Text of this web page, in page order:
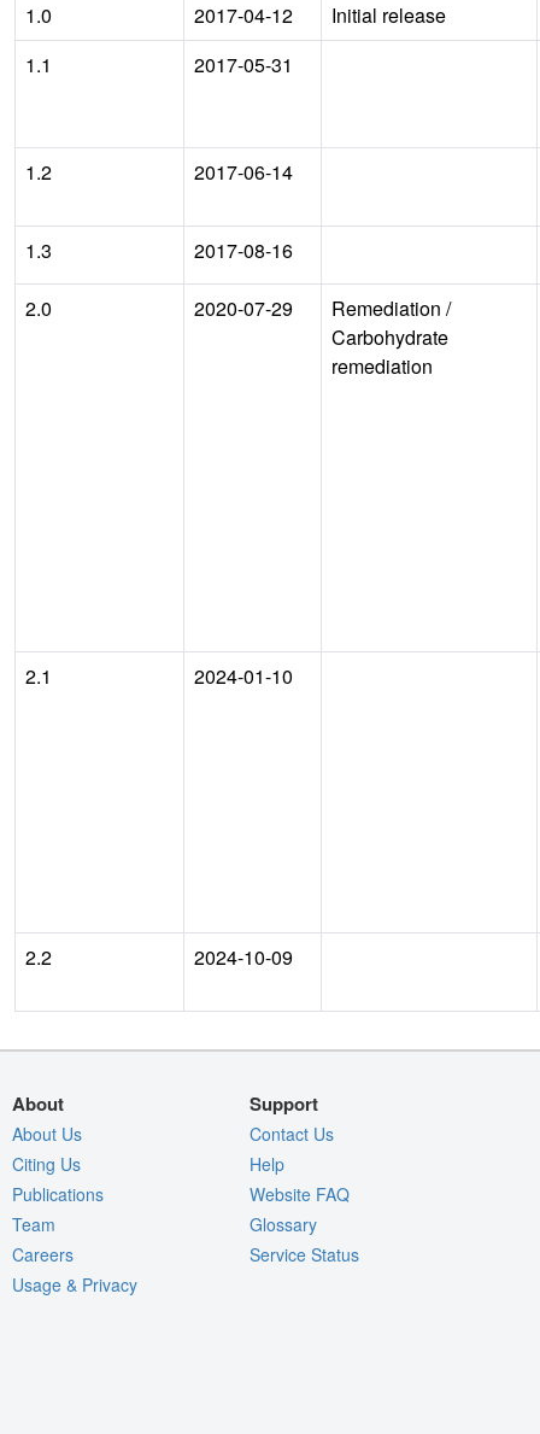
1.0
2017-04-12
Initial release
1.1
2017-05-31
1.2 2017-06-14
1.3 2017-08-16
2.0 2020-07-29 Remediation /
Carbohydrate
remediation
2.1 2024-01-10
2.2 2024-10-09
About
About Us
Citing Us
Publications
Team
Careers
Usage & Privacy
Support
Contact Us
Help
Website FAQ
Glossary
Service Status